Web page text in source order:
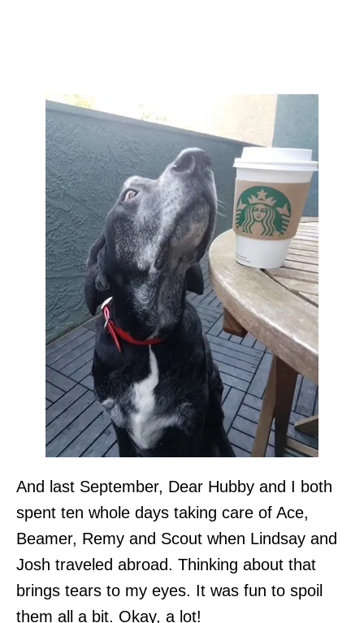
And last September, Dear Hubby and I both
spent ten whole days taking care of Ace,
Beamer, Remy and Scout when Lindsay and
Josh traveled abroad. Thinking about that
brings tears to my eyes. It was fun to spoil
them all a bit. Okay, a lot!